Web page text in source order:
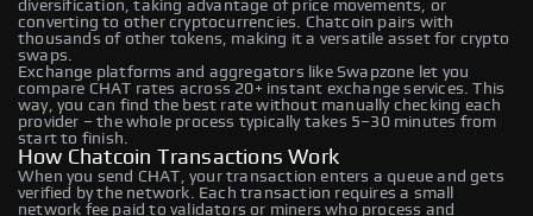
diversification, taking advantage of price movements, or
converting to other cryptocurrencies. Chatcoin pairs with
thousands of other tokens, making it a versatile asset for crypto
swaps.
Exchange platforms and aggregators like Swapzone let you
compare CHAT rates across 20+ instant exchange services. This
way, you can find the best rate without manually checking each
provider – the whole process typically takes 5–30 minutes from
start to finish.
How Chatcoin Transactions Work
When you send CHAT, your transaction enters a queue and gets
verified by the network. Each transaction requires a small
network fee paid to validators or miners who process and